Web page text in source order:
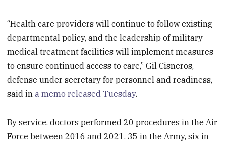
“Health care providers will continue to follow existing
departmental policy, and the leadership of military
medical treatment facilities will implement measures
to ensure continued access to care,” Gil Cisneros,
defense under secretary for personnel and readiness,
said ina memo released Tuesday.
By service, doctors performed 20 procedures in the Air
Force between 2016 and 2021, 35 in the Army, six in